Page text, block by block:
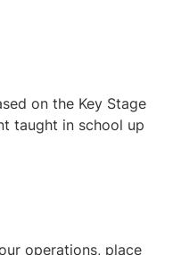
on the Key Stage
taught in school up
operations, place